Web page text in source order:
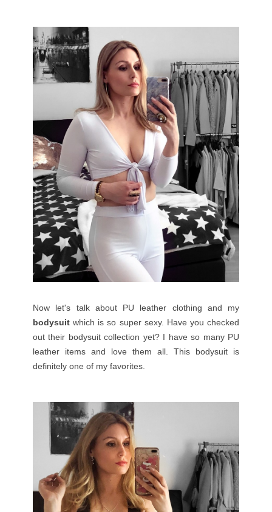
Now let's talk about PU leather clothing and my
bodysuit which is so super sexy. Have you checked
out their bodysuit collection yet? I have so many PU
leather items and love them all. This bodysuit is
definitely one of my favorites.